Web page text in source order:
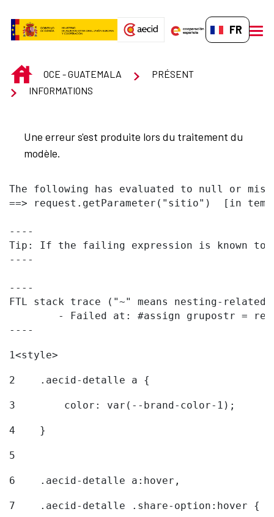
FR-FR
INICIOOCE - GUATEMALA
PRÉSENT
INFORMATIONS
Une erreur s'est produite lors du traitement du
modèle.
The following has evaluated to null or
==> request.getParameter("sitio")  [in
----
Tip: If the failing expression is known to
----
----
FTL stack trace ("~" means nesting-
----
1<style>
2
    .aecid-detalle a {
3
        color: var(--brand-color-1);
4
    }
5
6
    .aecid-detalle a:hover,
7
    .aecid-detalle .share-option:hover {